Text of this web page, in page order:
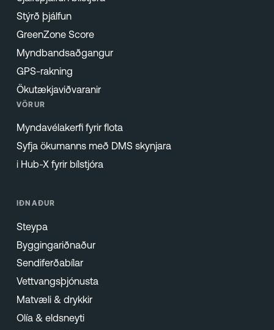
Stýrð þjálfun
GreenZone Score
Myndbandsaðgangur
GPS-rakning
Ökutækjaviðvaranir
VÖRUR
Myndavélakerfi fyrir flota
Syfja ökumanns með DMS skynjara
i Hub-X fyrir bílstjóra
IÐNAÐUR
Steypa
Byggingariðnaður
Sendiferðabílar
Vettvangsþjónusta
Matvæli & drykkir
Olía & eldsneyti